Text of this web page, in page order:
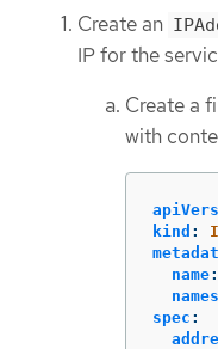
Create an
IP for the
Create a
with
kind :
name:
spec :